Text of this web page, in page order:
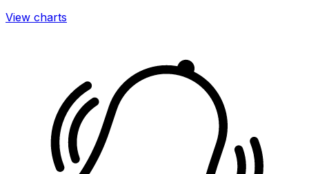
View charts